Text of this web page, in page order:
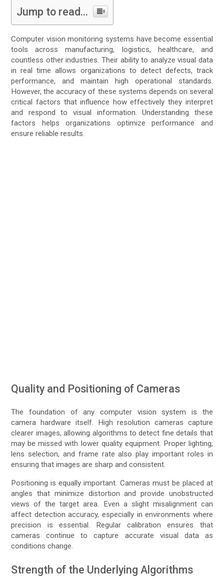
Jump to read...
Computer vision monitoring systems have become essential
tools across manufacturing, logistics, healthcare, and
countless other industries. Their ability to analyze visual data
in real time allows organizations to detect defects, track
performance, and maintain high operational standards.
However, the accuracy of these systems depends on several
critical factors that influence how effectively they interpret
and respond to visual information. Understanding these
factors helps organizations optimize performance and
ensure reliable results.
Quality and Positioning of Cameras
The foundation of any computer vision system is the
camera hardware itself. High resolution cameras capture
clearer images, allowing algorithms to detect fine details that
may be missed with lower quality equipment. Proper lighting,
lens selection, and frame rate also play important roles in
ensuring that images are sharp and consistent.
Positioning is equally important. Cameras must be placed at
angles that minimize distortion and provide unobstructed
views of the target area. Even a slight misalignment can
affect detection accuracy, especially in environments where
precision is essential. Regular calibration ensures that
cameras continue to capture accurate visual data as
conditions change.
Strength of the Underlying Algorithms